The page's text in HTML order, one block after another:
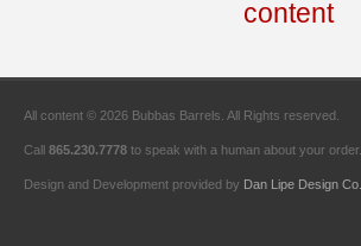
All content © 2026 Bubbas Barrels. All Rights reserved.
Call 865.230.7778 to speak with a human about your order.
Design and Development provided by Dan Lipe Design Co.